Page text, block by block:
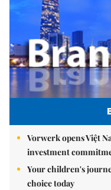
Vorwerk opens Việt
investment
Your children's
choice today